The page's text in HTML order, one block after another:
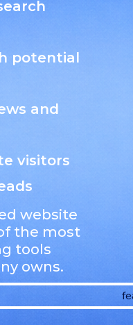
potential
and
visitors
website
the most
tools
owns.